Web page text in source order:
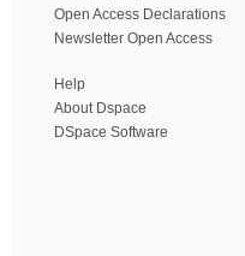
Open Access Declarations
Newsletter Open Access
Help
About Dspace
DSpace Software